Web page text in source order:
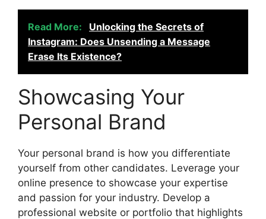
Read More:
Unlocking the Secrets of
Instagram: Does Unsending a Message
Erase Its Existence?
Showcasing Your
Personal Brand
Your personal brand is how you differentiate
yourself from other candidates. Leverage your
online presence to showcase your expertise
and passion for your industry. Develop a
professional website or portfolio that highlights